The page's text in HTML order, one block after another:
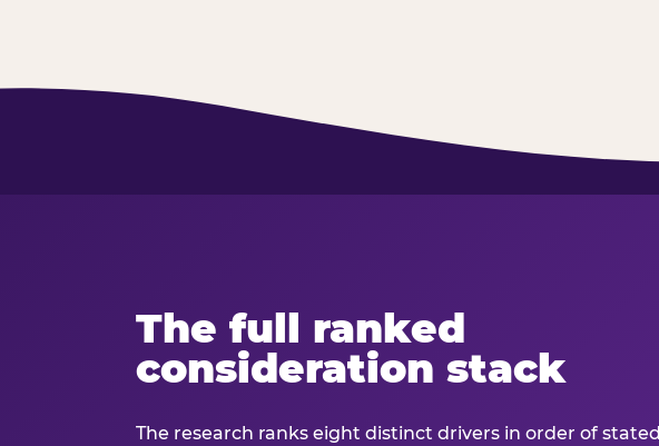
The full ranked
consideration stack
The research ranks eight distinct drivers in order of stated